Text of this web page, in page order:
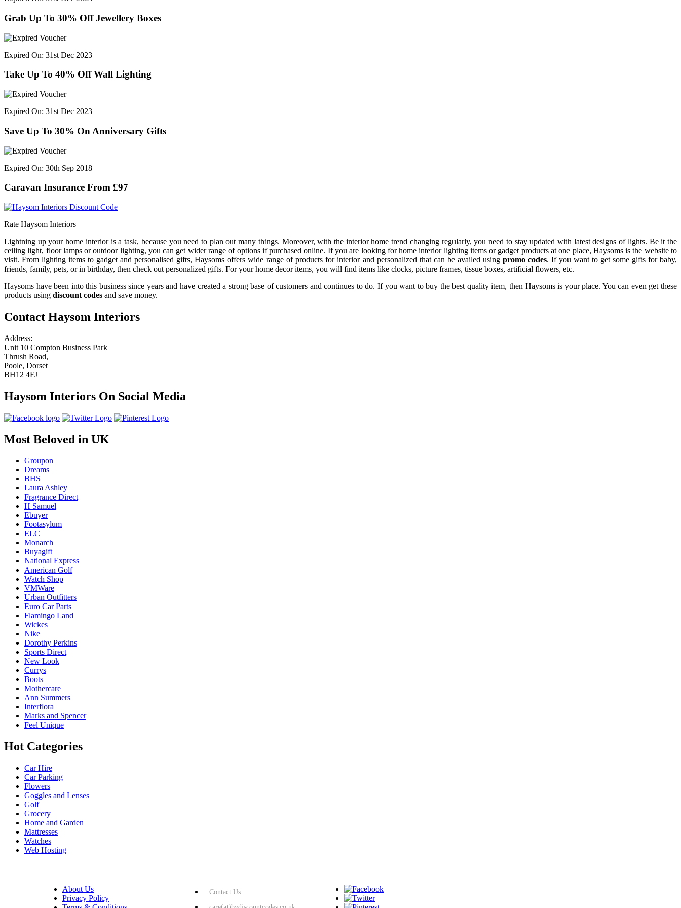
Grab Up To 30% Off Jewellery Boxes
Expired On: 31st Dec 2023
Take Up To 40% Off Wall Lighting
Expired On: 31st Dec 2023
Save Up To 30% On Anniversary Gifts
Expired On: 30th Sep 2018
Caravan Insurance From £97
Rate Haysom Interiors
Lightning up your home interior is a task, because you need to plan out many things. Moreover, with the interior home trend changing regularly, you need to stay updated with latest designs of lights. Be it the
ceiling light, floor lamps or outdoor lighting, you can get wider range of options if purchased online. If you are looking for home interior lighting items or gadget products at one place, Haysoms is the website to
visit. From lighting items to gadget and personalised gifts, Haysoms offers wide range of products for interior and personalized that can be availed using promo codes. If you want to get some gifts for baby,
friends, family, pets, or in birthday, then check out personalized gifts. For your home decor items, you will find items like clocks, picture frames, tissue boxes, artificial flowers, etc.
Haysoms have been into this business since years and have created a strong base of customers and continues to do. If you want to buy the best quality item, then Haysoms is your place. You can even get these
products using discount codes and save money.
Contact Haysom Interiors
Address:
Unit 10 Compton Business Park
Thrush Road,
Poole, Dorset
BH12 4FJ
Haysom Interiors On Social Media
Most Beloved in UK
Groupon
Dreams
BHS
Laura Ashley
Fragrance Direct
H Samuel
Ebuyer
Footasylum
ELC
Monarch
Buyagift
National Express
American Golf
Watch Shop
VMWare
Urban Outfitters
Euro Car Parts
Flamingo Land
Wickes
Nike
Dorothy Perkins
Sports Direct
New Look
Currys
Boots
Mothercare
Ann Summers
Interflora
Marks and Spencer
Feel Unique
Hot Categories
Car Hire
Car Parking
Flowers
Goggles and Lenses
Golf
Grocery
Home and Garden
Mattresses
Watches
Web Hosting
About Us
Privacy Policy
Contact Us